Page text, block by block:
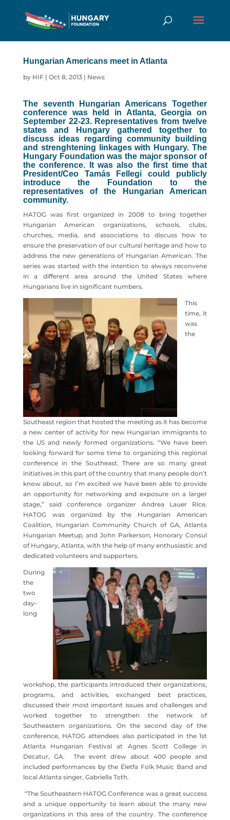
Hungarian Americans meet in Atlanta
by HIF | Oct 8, 2013| News
The seventh Hungarian Americans Together
conference was held in Atlanta, Georgia on
September 22-23. Representatives from twelve
states and Hungary gathered together to
discuss ideas regarding community building
and strenghtening linkages with Hungary. The
Hungary Foundation was the major sponsor of
the conference. It was also the first time that
President/Ceo Tamás Fellegi could publicly
introduce the Foundation to the
representatives of the Hungarian American
community.
HATOG was first organized in 2008 to bring together
Hungarian American organizations, schools, clubs,
churches, media, and associations to discuss how to
ensure the preservation of our cultural heritage and how to
address the new generations of Hungarian American. The
series was started with the intention to always reconvene
in a different area around the United States where
Hungarians live in significant numbers.
This
time, it
was
the
Southeast region that hosted the meeting as it has become
a new center of activity for new Hungarian immigrants to
the US and newly formed organizations. “We have been
looking forward for some time to organizing this regional
conference in the Southeast. There are so many great
initiatives in this part of the country that many people don’t
know about, so I’m excited we have been able to provide
an opportunity for networking and exposure on a larger
stage,” said conference organizer Andrea Lauer Rice.
HATOG was organized by the Hungarian American
Coalition, Hungarian Community Church of GA, Atlanta
Hungarian Meetup, and John Parkerson, Honorary Consul
of Hungary, Atlanta, with the help of many enthusiastic and
dedicated volunteers and supporters.
During
the
two
day-
long
workshop, the participants introduced their organizations,
programs, and activities, exchanged best practices,
discussed their most important issues and challenges and
worked together to strengthen the network of
Southeastern organizations. On the second day of the
conference, HATOG attendees also participated in the 1st
Atlanta Hungarian Festival at Agnes Scott College in
Decatur, GA. The event drew about 400 people and
included performances by the Életfa Folk Music Band and
local Atlanta singer, Gabriella Toth.
“The Southeastern HATOG Conference was a great success
and a unique opportunity to learn about the many new
organizations in this area of the country. The conference